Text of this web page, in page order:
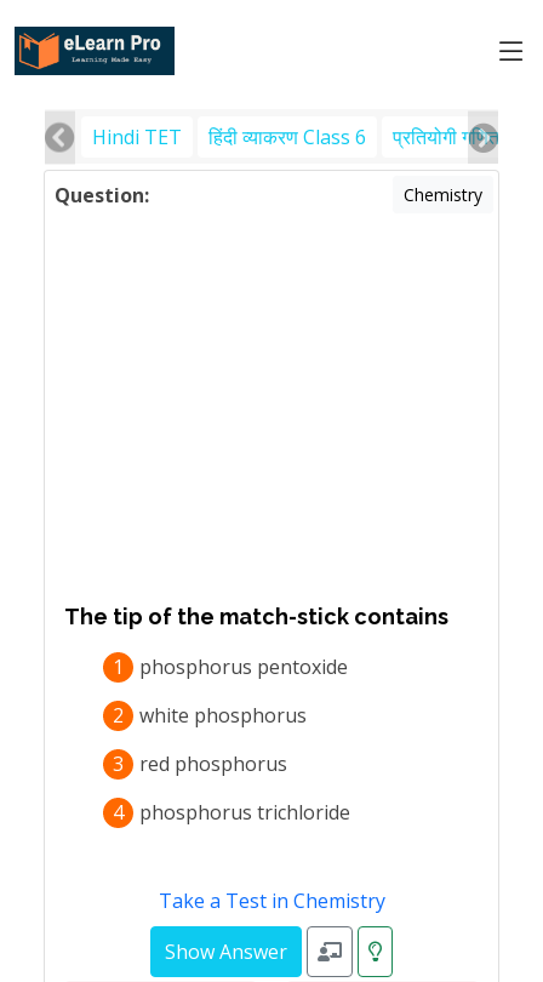
Hindi TET हिंदी व्याकरण Class 6 प्रतियोगी गणित
Question: Chemistry
The tip of the match-stick contains
1
phosphorus pentoxide
2
white phosphorus
3
red phosphorus
4
phosphorus trichloride
Take a Test in Chemistry